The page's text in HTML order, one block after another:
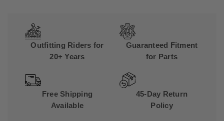
Outfitting Riders for
20+ Years
Guaranteed Fitment
for Parts
Free Shipping
Available
45-Day Return
Policy